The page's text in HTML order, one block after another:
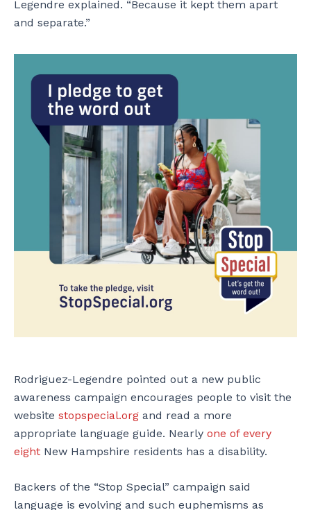
Legendre explained. “Because it kept them apart
and separate.”
Rodriguez-Legendre pointed out a new public
awareness campaign encourages people to visit the
website stopspecial.org and read a more
appropriate language guide. Nearly one of every
eight New Hampshire residents has a disability.
Backers of the “Stop Special” campaign said
language is evolving and such euphemisms as